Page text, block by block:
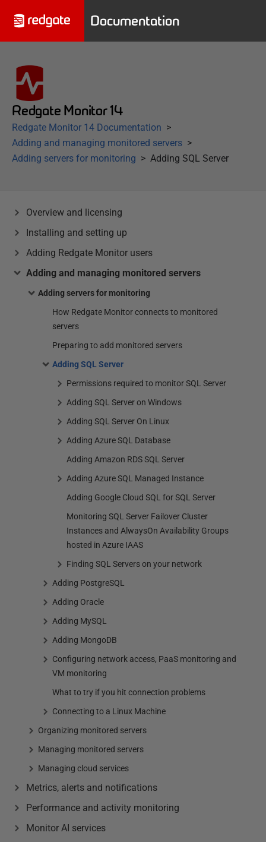
Documentation
Redgate Monitor 14
Redgate Monitor 14 Documentation
Adding and managing monitored servers
Adding servers for monitoring
Adding SQL Server
Overview and licensing
Installing and setting up
Adding Redgate Monitor users
Adding and managing monitored servers
Adding servers for monitoring
How Redgate Monitor connects to monitored
servers
Preparing to add monitored servers
Adding SQL Server
Permissions required to monitor SQL Server
Adding SQL Server on Windows
Adding SQL Server On Linux
Adding Azure SQL Database
Adding Amazon RDS SQL Server
Adding Azure SQL Managed Instance
Adding Google Cloud SQL for SQL Server
Monitoring SQL Server Failover Cluster
Instances and AlwaysOn Availability Groups
hosted in Azure IAAS
Finding SQL Servers on your network
Adding PostgreSQL
Adding Oracle
Adding MySQL
Adding MongoDB
Configuring network access, PaaS monitoring and
VM monitoring
What to try if you hit connection problems
Connecting to a Linux Machine
Organizing monitored servers
Managing monitored servers
Managing cloud services
Metrics, alerts and notifications
Performance and activity monitoring
Monitor AI services